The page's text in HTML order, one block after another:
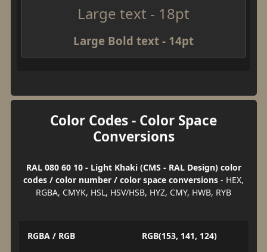
Large text - 18pt
Large Bold text - 14pt
Color Codes - Color Space
Conversions
RAL 080 60 10 - Light Khaki (CMS - RAL Design) color
codes / color number / color space conversions - HEX,
RGBA, CMYK, HSL, HSV/HSB, HYZ, CMY, HWB, RYB
RGBA / RGB RGB(153, 141, 124)